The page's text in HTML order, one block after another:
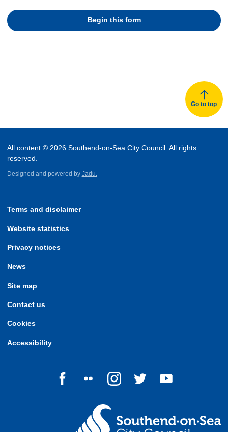
Begin this form
Go to top
All content © 2026 Southend-on-Sea City Council. All rights
reserved.
Designed and powered by Jadu.
Terms and disclaimer
Website statistics
Privacy notices
News
Site map
Contact us
Cookies
Accessibility